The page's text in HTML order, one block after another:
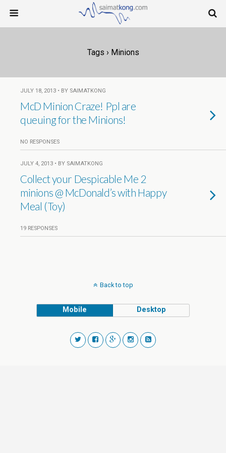
Tags › Minions
JULY 18, 2013 • BY SAIMATKONG
McD Minion Craze! Ppl are
queuing for the Minions!
NO RESPONSES
JULY 4, 2013 • BY SAIMATKONG
Collect your Despicable Me 2
minions @ McDonald’s with Happy
Meal (Toy)
19 RESPONSES
Back to top
Mobile Desktop